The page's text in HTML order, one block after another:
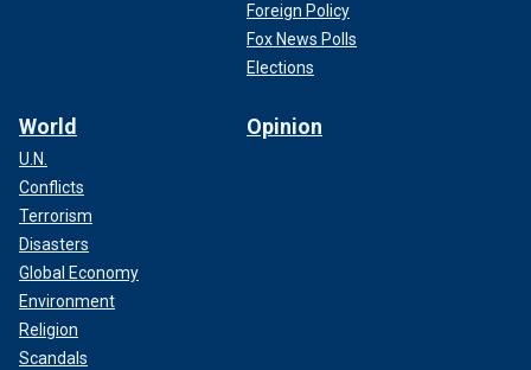
Foreign Policy
Fox News Polls
Elections
World
U.N.
Conflicts
Terrorism
Disasters
Global Economy
Environment
Religion
Scandals
Opinion